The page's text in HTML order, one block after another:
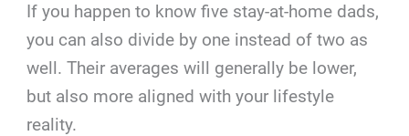
If you happen to know five stay-at-home dads,
you can also divide by one instead of two as
well. Their averages will generally be lower,
but also more aligned with your lifestyle
reality.